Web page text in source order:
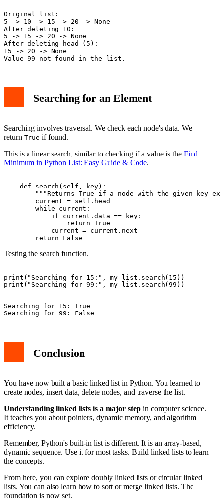
Original list:
5 -> 10 -> 15 -> 20 -> None
After deleting 10:
5 -> 15 -> 20 -> None
After deleting head (5):
15 -> 20 -> None
Searching for an Element
Searching involves traversal. We check each node's data. We
return True if found.
This is a linear search, similar to checking if a value is the Find
Minimum in Python List: Easy Guide & Code.
    def search(self, key):
"""Returns True if a node with the given key
        current = self.head
        while current:
            if current.data == key:
                return True
            current = current.next
Testing the search function.
print("Searching for 15:", my_list.search(15))
Searching for 15: True
Conclusion
You have now built a basic linked list in Python. You learned to
create nodes, insert data, delete nodes, and traverse the list.
Understanding linked lists is a major step in computer science.
It teaches you about pointers, dynamic memory, and algorithm
efficiency.
Remember, Python's built-in list is different. It is an array-based,
dynamic sequence. Use it for most tasks. Build linked lists to learn
the concepts.
From here, you can explore doubly linked lists or circular linked
lists. You can also learn how to sort or merge linked lists. The
foundation is now set.